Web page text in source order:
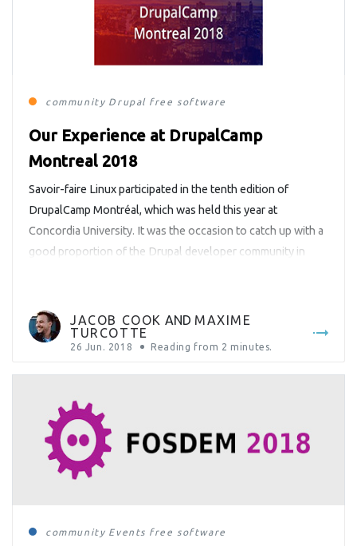
community Drupal free software
Our Experience at DrupalCamp
Montreal 2018
Savoir-faire Linux participated in the tenth edition of
DrupalCamp Montréal, which was held this year at
Concordia University. It was the occasion to catch up with a
good proportion of the Drupal developer community in
Drupal […]JACOB COOK AND MAXIME
TURCOTTE
26 Jun. 2018 Reading from 2 minutes.
community Events free software